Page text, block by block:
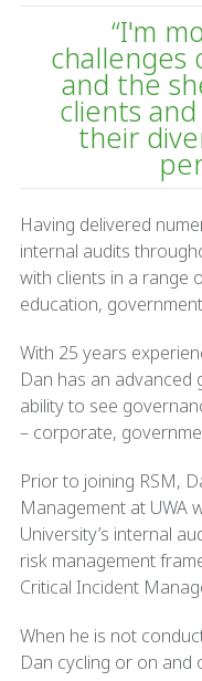
“I'm
challenges
and the
clients
their
Having delivered
internal audits
with clients in a range
education,
With 25 years
Dan has an
ability to see
– corporate,
Prior to joining RSM,
Management at UWA
University’s internal
risk management
Critical Incident
When he is not
Dan cycling or on and